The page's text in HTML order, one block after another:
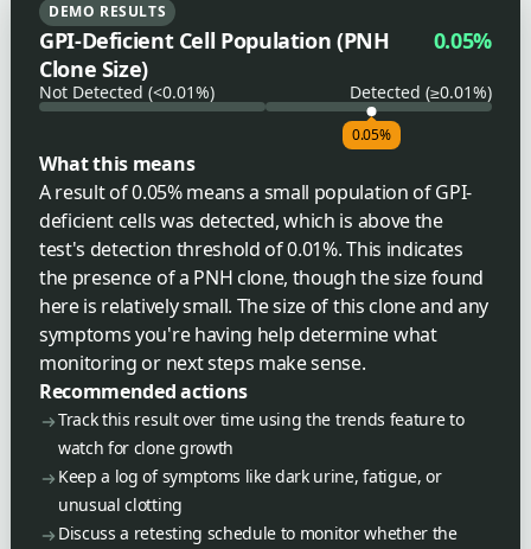
DEMO RESULTS
GPI-Deficient Cell Population (PNH
Clone Size)
0.05%
Not Detected (<0.01%) Detected (≥0.01%)
0.05%
What this means
A result of 0.05% means a small population of GPI-
deficient cells was detected, which is above the
test's detection threshold of 0.01%. This indicates
the presence of a PNH clone, though the size found
here is relatively small. The size of this clone and any
symptoms you're having help determine what
monitoring or next steps make sense.
Recommended actions
Track this result over time using the trends feature to
watch for clone growth
Keep a log of symptoms like dark urine, fatigue, or
unusual clotting
Discuss a retesting schedule to monitor whether the